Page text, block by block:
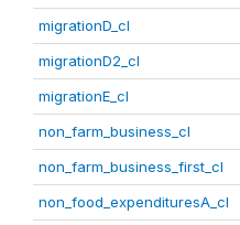
migrationD_cl
migrationD2_cl
migrationE_cl
non_farm_business_cl
non_farm_business_first_cl
non_food_expendituresA_cl